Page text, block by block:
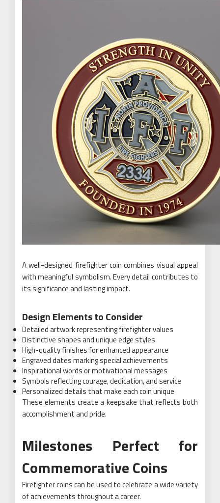
A well-designed firefighter coin combines visual appeal
with meaningful symbolism. Every detail contributes to
its significance and lasting impact.
Design Elements to Consider
Detailed artwork representing firefighter values
Distinctive shapes and unique edge styles
High-quality finishes for enhanced appearance
Engraved dates marking special achievements
Inspirational words or motivational messages
Symbols reflecting courage, dedication, and service
Personalized details that make each coin unique
These elements create a keepsake that reflects both
accomplishment and pride.
Milestones Perfect for
Commemorative Coins
Firefighter coins can be used to celebrate a wide variety
of achievements throughout a career.